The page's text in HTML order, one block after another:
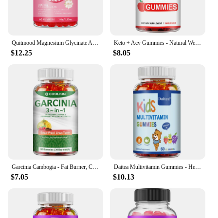
$12.25
Keto + Acv Gummies - Natural Weight Loss, Heart Support, Hair, Skin, Nails, Weight Management Supplement - 100 Gummies
$8.05
$7.05
Daitea Multivitamin Gummies - Healthy Heart, Brain and Body Development for Children, Supports Bone, Teeth, Heart Health
$10.13